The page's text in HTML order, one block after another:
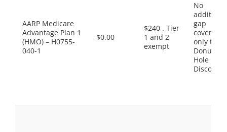
AARP Medicare
Advantage Plan 1
(HMO) – H0755-
040-1
$0.00
$240 . Tier
1 and 2
exempt
No
gap
coverage,
only the
Donut
Hole
Discount